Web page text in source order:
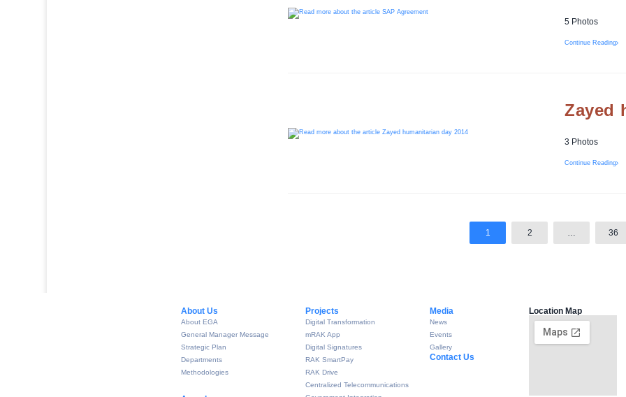
5 Photos
Continue Reading
Zayed
3 Photos
Continue Reading
1 2 … 36
About Us​
About EGA
General Manager Message
Strategic Plan
Departments
Methodologies
Projects
Digital Transformation
mRAK App
Digital Signatures
RAK SmartPay
RAK Drive
Centralized Telecommunications
Media
News
Events
Gallery
Contact Us
Location Map